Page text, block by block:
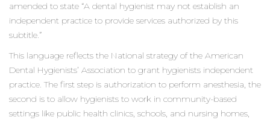
amended to state “A dental hygienist may not establish an
independent practice to provide services authorized by this
subtitle.”
This language reflects the National strategy of the American
Dental Hygienists’ Association to grant hygienists independent
practice. The first step is authorization to perform anesthesia, the
second is to allow hygienists to work in community-based
settings like public health clinics, schools, and nursing homes,